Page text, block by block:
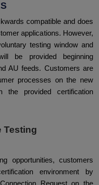
compatible and does
applications. However,
testing window and
be provided beginning
AU feeds. Customers are
processes on the new
the provided certification
Testing
opportunities, customers
environment by